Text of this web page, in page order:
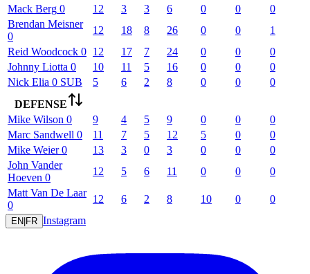
Mack Berg 0 12 3 3 6 0 0
0
Brendan Meisner
0
12 18 8 26 0 0
1
Reid Woodcock 0 12 17 7 24 0 0
0
Johnny Liotta 0 10 11 5 16 0 0
0
Nick Elia 0 SUB 5 6 2 8 0 0
0
DEFENSE
Mike Wilson 0 9 4 5 9 0 0
0
Marc Sandwell 0 11 7 5 12 5 0
0
Mike Weier 0 13 3 0 3 0 0
0
John Vander
Hoeven 0
12 5 6 11 0 0
0
Matt Van De Laar
0
12 6 2 8 10 0 0
EN|FR Instagram